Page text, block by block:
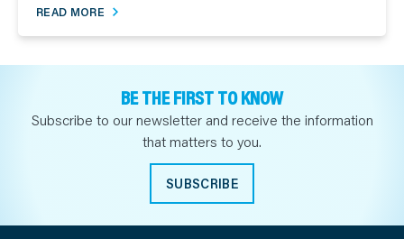
READ MORE
BE THE FIRST TO KNOW
Subscribe to our newsletter and receive the information
that matters to you.
SUBSCRIBE